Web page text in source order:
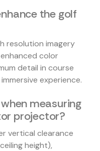
the golf
resolution imagery
color
detail in course
experience.
measuring
projector?
vertical clearance
height),